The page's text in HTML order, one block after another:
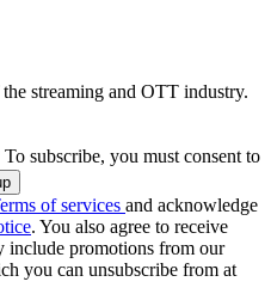
streaming and OTT industry.
subscribe, you must consent to
of services and acknowledge
. You also agree to receive
include promotions from our
you can unsubscribe from at